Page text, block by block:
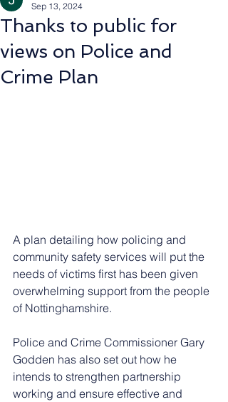
Thanks to public for
views on Police and
Crime Plan
Sep 13, 2024
A plan detailing how policing and
community safety services will put the
needs of victims first has been given
overwhelming support from the people
of Nottinghamshire.
Police and Crime Commissioner Gary
Godden has also set out how he
intends to strengthen partnership
working and ensure effective and